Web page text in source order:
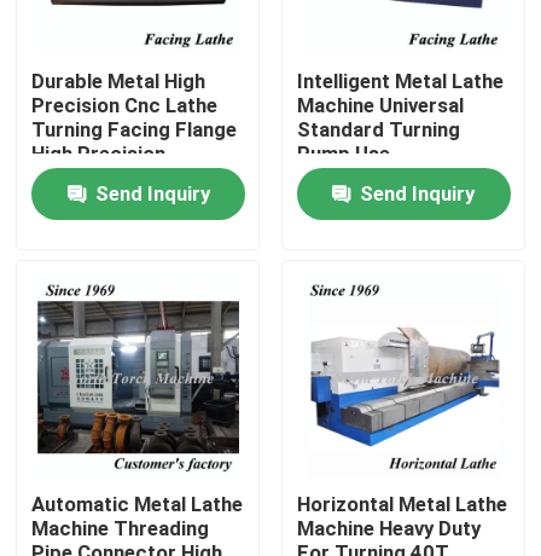
Home
About Us
Factory Tour
Quality Control
Durable Metal High
Precision Cnc Lathe
Turning Facing Flange
High Precision
Send Inquiry
Intelligent Metal Lathe
Machine Universal
Standard Turning
Pump Use
Send Inquiry
Automatic Metal Lathe
Machine Threading
Horizontal Metal Lathe
Machine Heavy Duty